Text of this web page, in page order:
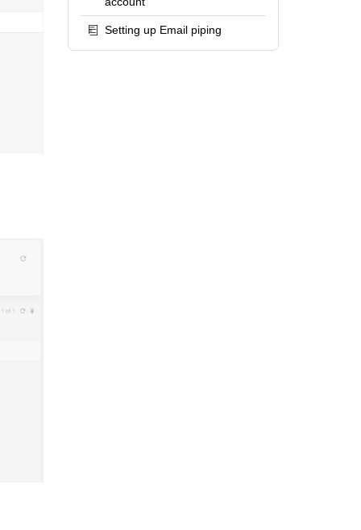
Setting up Email piping